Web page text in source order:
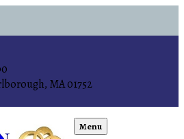
MA 01752
Menu